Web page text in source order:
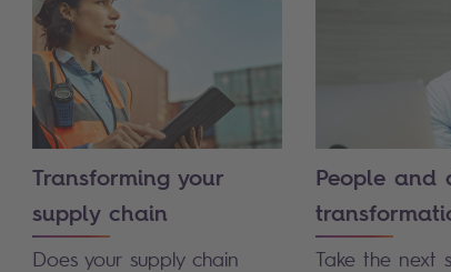
Transforming your
supply chain
Does your supply chain
People and
Take the next